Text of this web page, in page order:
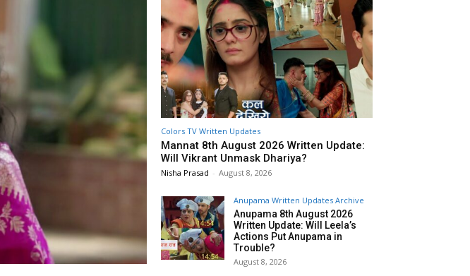
Colors TV Written Updates
Mannat 8th August 2026 Written Update:
Will Vikrant Unmask Dhariya?
Nisha Prasad - August 8, 2026
Anupama Written Updates Archive
Anupama 8th August 2026
Written Update: Will Leela’s
Actions Put Anupama in
Trouble?
August 8, 2026